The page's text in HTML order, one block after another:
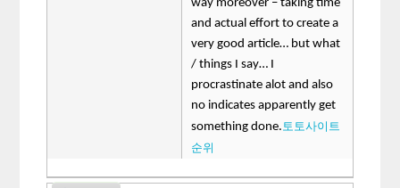
way moreover – taking time
and actual effort to create a
very good article… but what
/ things I say… I
procrastinate alot and also
no indicates apparently get
something done. 토토사이트
순위